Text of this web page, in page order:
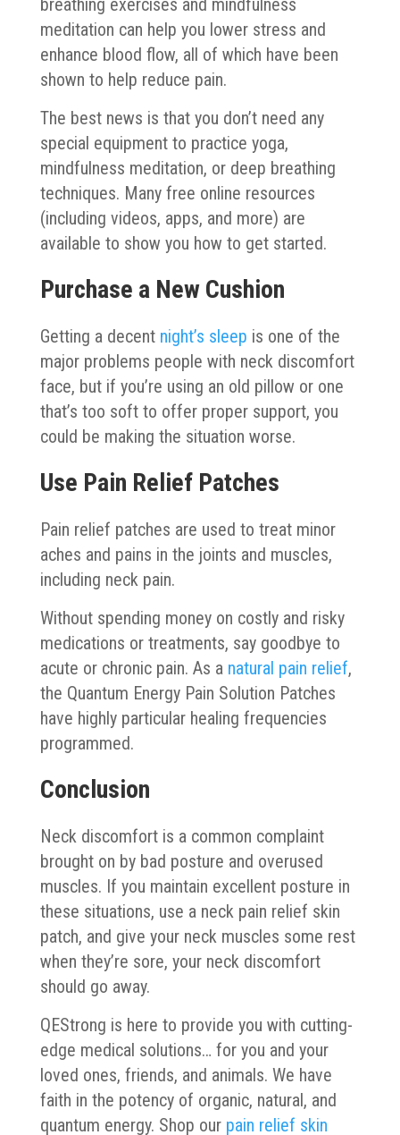
breathing exercises and mindfulness
meditation can help you lower stress and
enhance blood flow, all of which have been
shown to help reduce pain.
The best news is that you don’t need any
special equipment to practice yoga,
mindfulness meditation, or deep breathing
techniques. Many free online resources
(including videos, apps, and more) are
available to show you how to get started.
Purchase a New Cushion
Getting a decent night’s sleep is one of the
major problems people with neck discomfort
face, but if you’re using an old pillow or one
that’s too soft to offer proper support, you
could be making the situation worse.
Use Pain Relief Patches
Pain relief patches are used to treat minor
aches and pains in the joints and muscles,
including neck pain.
Without spending money on costly and risky
medications or treatments, say goodbye to
acute or chronic pain. As a natural pain relief,
the Quantum Energy Pain Solution Patches
have highly particular healing frequencies
programmed.
Conclusion
Neck discomfort is a common complaint
brought on by bad posture and overused
muscles. If you maintain excellent posture in
these situations, use a neck pain relief skin
patch, and give your neck muscles some rest
when they’re sore, your neck discomfort
should go away.
QEStrong is here to provide you with cutting-
edge medical solutions… for you and your
loved ones, friends, and animals. We have
faith in the potency of organic, natural, and
quantum energy. Shop our pain relief skin